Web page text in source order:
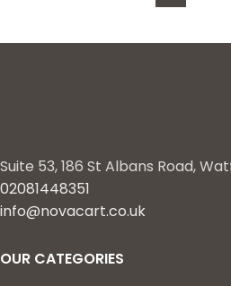
Suite 53, 186 St Albans Road,
02081448351
info@novacart.co.uk
OUR CATEGORIES